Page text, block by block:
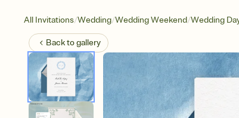
All Invitations/Wedding/Wedding Weekend/Wedding
Back togallery